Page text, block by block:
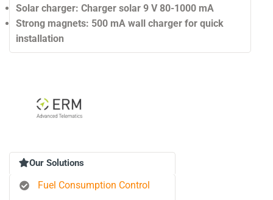
Solar charger: Charger solar 9 V 80-1000 mA
Strong magnets: 500 mA wall charger for quick
installation
Our Solutions
Fuel Consumption Control